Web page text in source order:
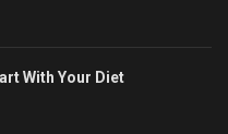
With Your Diet